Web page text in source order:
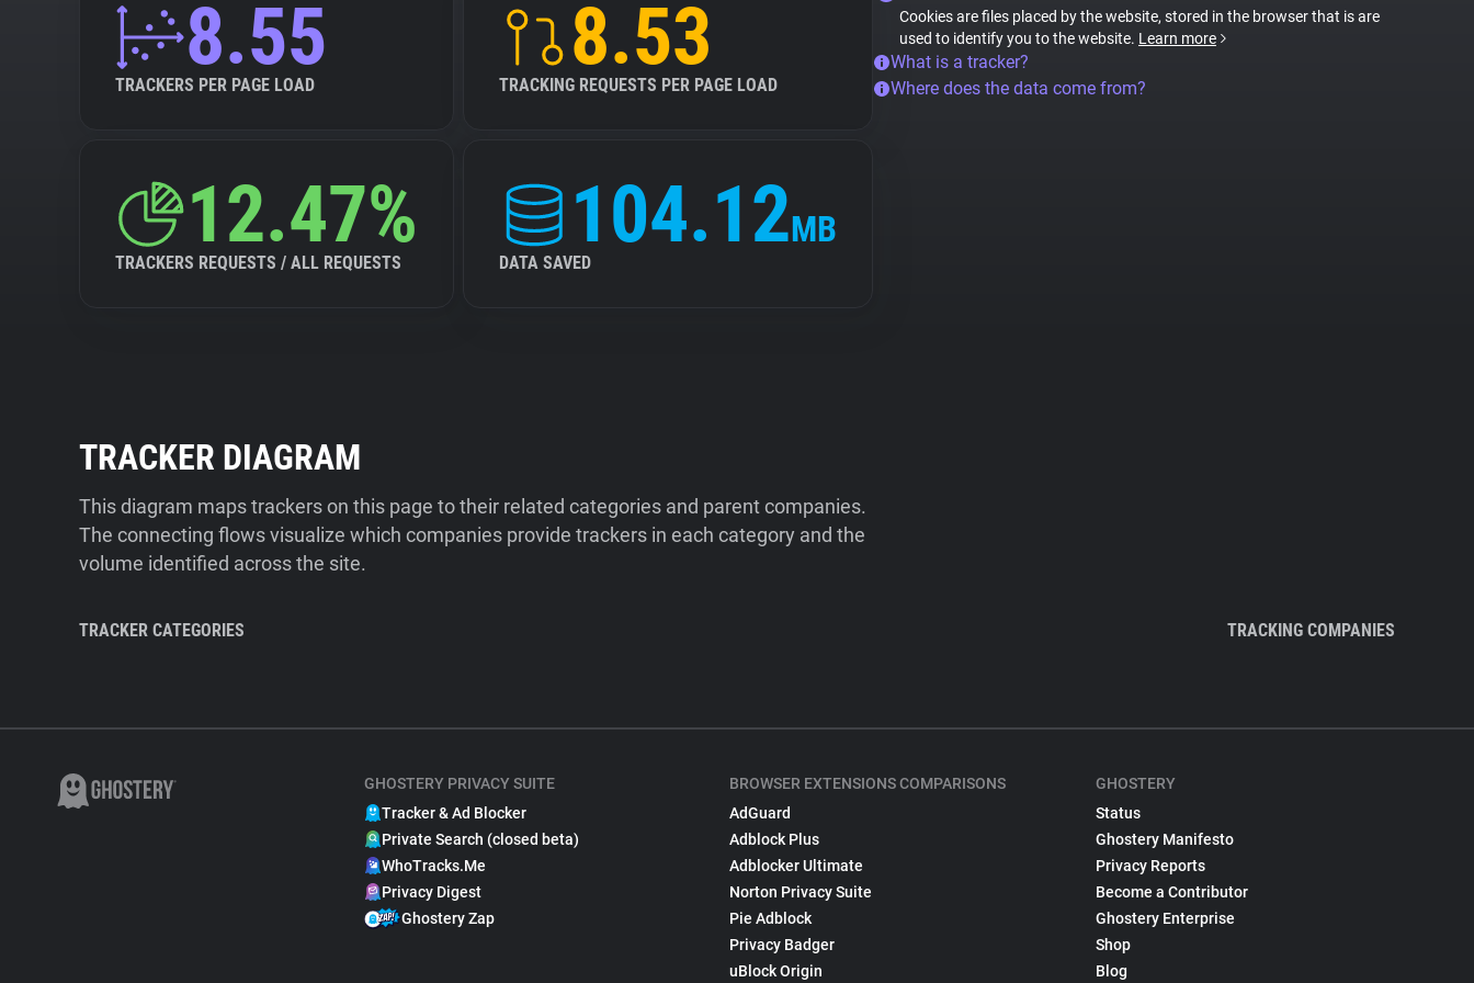
8.55
TRACKERS PER PAGE LOAD
8.53
TRACKING REQUESTS PER PAGE LOAD
12.47%
TRACKERS REQUESTS / ALL REQUESTS
104.12MB
DATA SAVED
Cookies are files placed by the website, stored in the browser that is are
used to identify you to the website. Learn more
What is a tracker?
Where does the data come from?
TRACKER DIAGRAM
This diagram maps trackers on this page to their related categories and parent companies.
The connecting flows visualize which companies provide trackers in each category and the
volume identified across the site.
TRACKER CATEGORIES TRACKING COMPANIES
GHOSTERY PRIVACY SUITE
Tracker & Ad Blocker
Private Search (closed beta)
WhoTracks.Me
Privacy Digest
Ghostery Zap
BROWSER EXTENSIONS COMPARISONS
AdGuard
Adblock Plus
Adblocker Ultimate
Norton Privacy Suite
Pie Adblock
Privacy Badger
uBlock Origin
GHOSTERY
Status
Ghostery Manifesto
Privacy Reports
Become a Contributor
Ghostery Enterprise
Shop
Blog